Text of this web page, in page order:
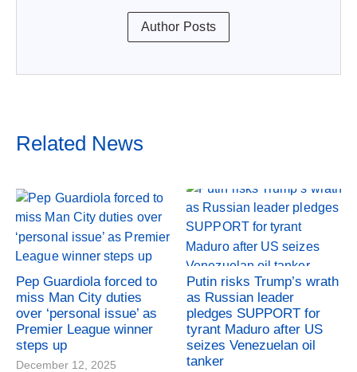
Author Posts
Related News
Pep Guardiola forced to
miss Man City duties
over ‘personal issue’ as
Premier League winner
steps up
December 12, 2025
Putin risks Trump’s wrath
as Russian leader
pledges SUPPORT for
tyrant Maduro after US
seizes Venezuelan oil
tanker